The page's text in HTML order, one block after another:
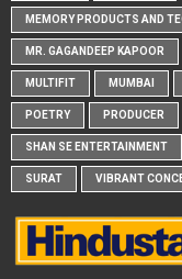
MEMORY PRODUCTS AND
MR. GAGANDEEP KAPOOR
MULTIFIT MUMBAI
POETRY PRODUCER
SHAN SE ENTERTAINMENT
SURAT VIBRANT